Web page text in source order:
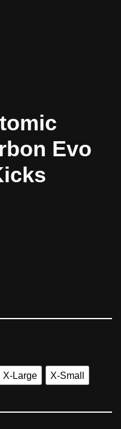
Evo
X-Large X-Small